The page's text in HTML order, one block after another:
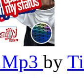
by